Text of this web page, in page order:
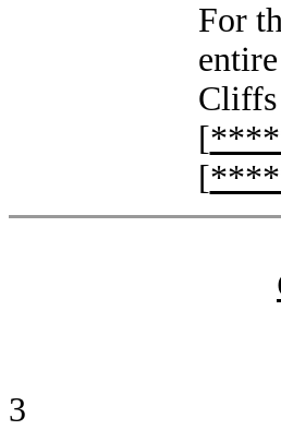
For
Cliffs
[
[
3